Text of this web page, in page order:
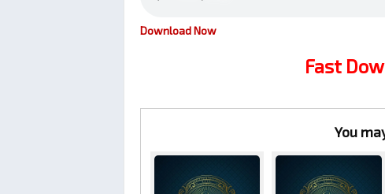
Download Now
Fast
You